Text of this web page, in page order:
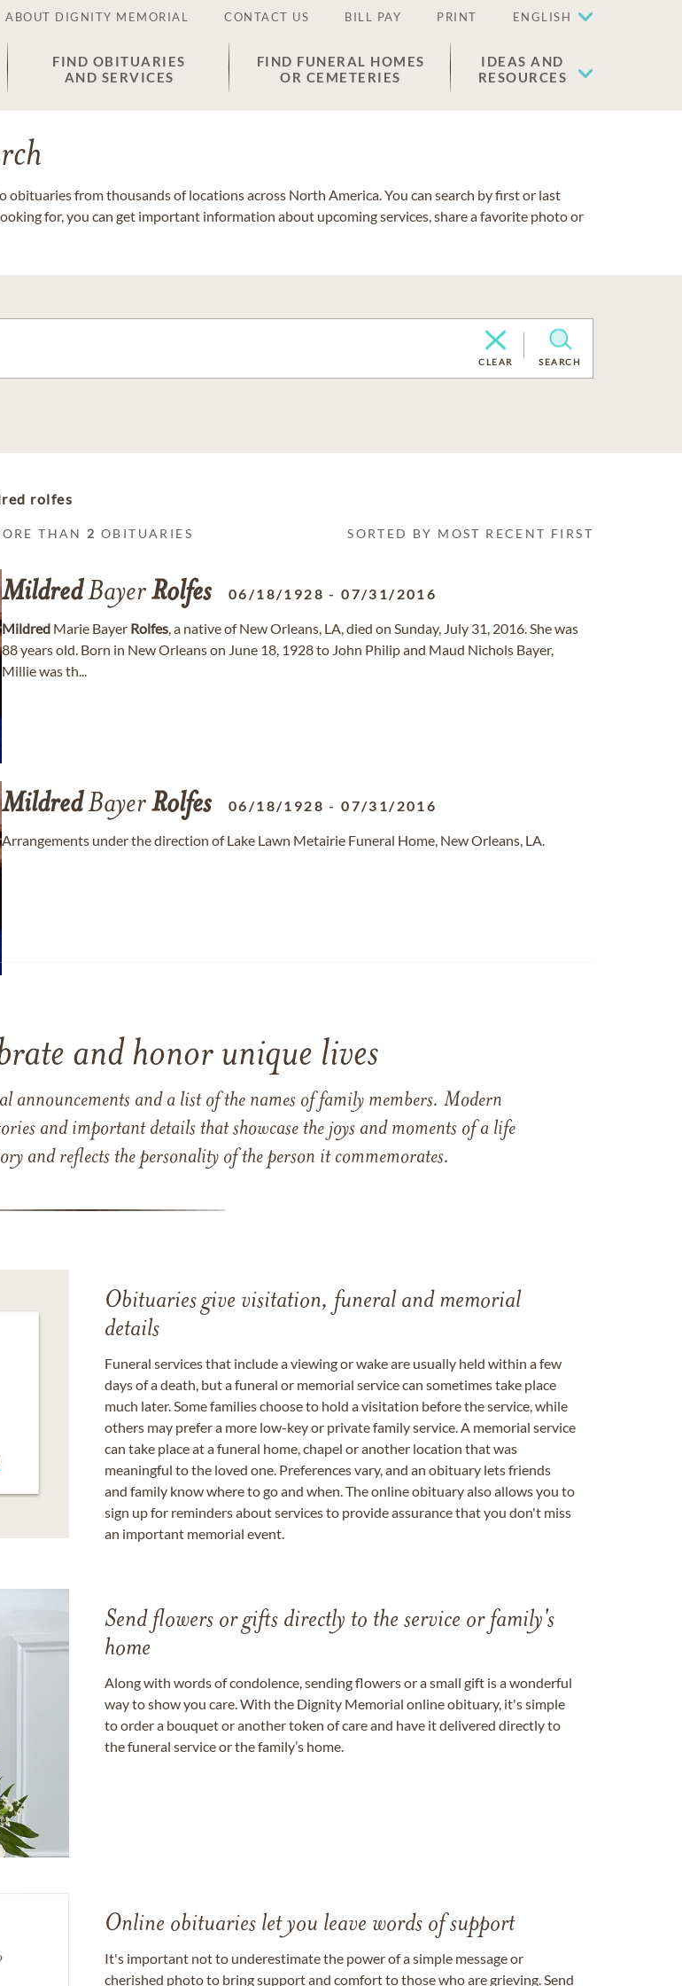
ABOUT DIGNITY MEMORIAL CONTACT US BILL PAY PRINT ENGLISH
FIND OBITUARIES
AND SERVICES
FIND FUNERAL HOMES
OR CEMETERIES
IDEAS AND
RESOURCES
from thousands of locations across North America. You can search by first or last
for, you can get important information about upcoming services, share a favorite photo or
CLEAR SEARCH
rolfes
THAN 2 OBITUARIES SORTED BY MOST RECENT FIRST
MildredBayerRolfes 06/18/1928 -07/31/2016
Mildred Marie Bayer Rolfes, a native of New Orleans, LA, died on Sunday, July 31, 2016. She was
88 years old. Born in New Orleans on June 18, 1928 to John Philip and Maud Nichols Bayer,
Millie was th...
MildredBayerRolfes 06/18/1928 -07/31/2016
Arrangements under the direction of Lake Lawn Metairie Funeral Home, New Orleans, LA.
and honor unique lives
announcements and a list of the names of family members. Modern
and important details that showcase the joys and moments of a life
and reflects the personality of the person it commemorates.
Obituaries give visitation, funeral and memorial
details
Funeral services that include a viewing or wake are usually held within a few
days of a death, but a funeral or memorial service can sometimes take place
much later. Some families choose to hold a visitation before the service, while
others may prefer a more low-key or private family service. A memorial service
can take place at a funeral home, chapel or another location that was
meaningful to the loved one. Preferences vary, and an obituary lets friends
and family know where to go and when. The online obituary also allows you to
sign up for reminders about services to provide assurance that you don't miss
an important memorial event.
Send flowers or gifts directly to the service or family's
home
Along with words of condolence, sending flowers or a small gift is a wonderful
way to show you care. With the Dignity Memorial online obituary, it's simple
to order a bouquet or another token of care and have it delivered directly to
the funeral service or the family’s home.
Online obituaries let you leave words of support
It's important not to underestimate the power of a simple message or
cherished photo to bring support and comfort to those who are grieving. Send